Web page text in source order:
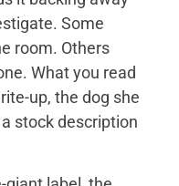
Some
room. Others
What you read
up, the dog she
stock description